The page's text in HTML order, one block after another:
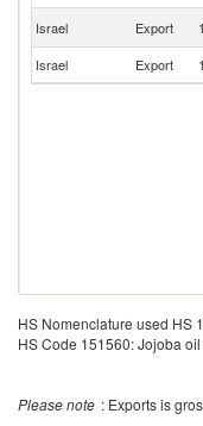
Israel
Export
Israel
Export
HS Nomenclature used HS
HS Code 151560: Jojoba
Please note : Exports is